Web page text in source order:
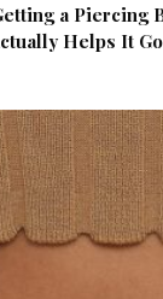
a Piercing
Helps It